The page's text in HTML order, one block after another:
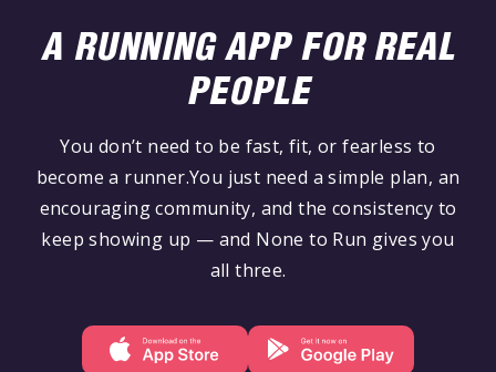
A RUNNING APP FOR REAL
PEOPLE
You don’t need to be fast, fit, or fearless to
become a runner.You just need a simple plan, an
encouraging community, and the consistency to
keep showing up — and None to Run gives you
all three.